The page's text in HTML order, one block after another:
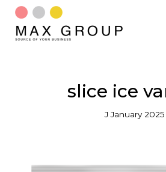
Skip
slice ice
J January 2025